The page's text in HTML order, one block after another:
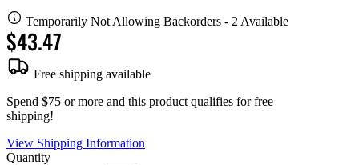
Temporarily Not Allowing Backorders - 2 Available
$43.47
Free shipping available
Spend $75 or more and this product qualifies for free
shipping!
View Shipping Information
Quantity